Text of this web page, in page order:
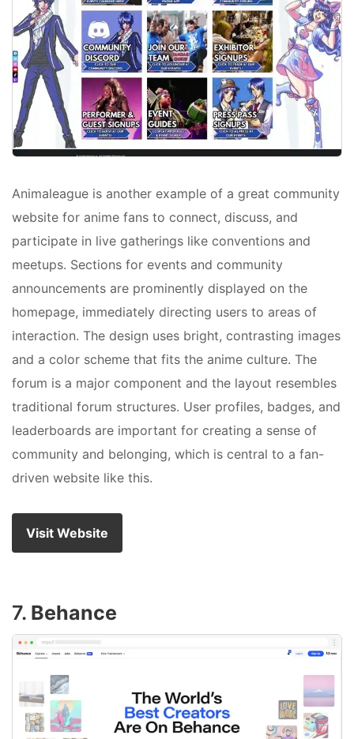
Animaleague is another example of a great community
website for anime fans to connect, discuss, and
participate in live gatherings like conventions and
meetups. Sections for events and community
announcements are prominently displayed on the
homepage, immediately directing users to areas of
interaction. The design uses bright, contrasting images
and a color scheme that fits the anime culture. The
forum is a major component and the layout resembles
traditional forum structures. User profiles, badges, and
leaderboards are important for creating a sense of
community and belonging, which is central to a fan-
driven website like this.
Visit Website
7. Behance